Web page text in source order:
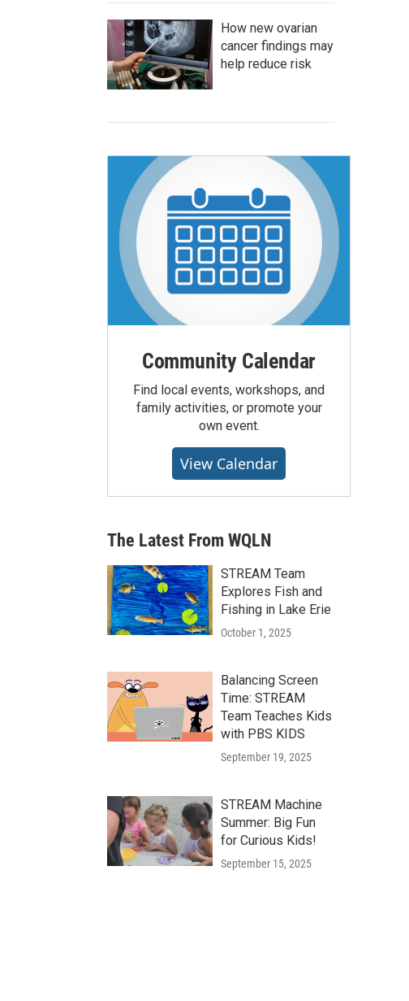
How new ovarian
cancer findings may
help reduce risk
Community Calendar
Find local events, workshops, and
family activities, or promote your
own event.
View Calendar
The Latest From WQLN
STREAM Team
Explores Fish and
Fishing in Lake Erie
October 1, 2025
Balancing Screen
Time: STREAM
Team Teaches Kids
with PBS KIDS
September 19, 2025
STREAM Machine
Summer: Big Fun
for Curious Kids!
September 15, 2025